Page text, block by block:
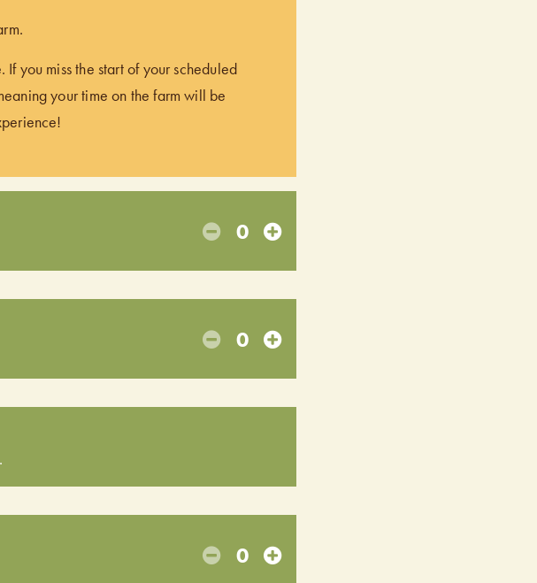
you miss the start of your scheduled
your time on the farm will be
0
0
0